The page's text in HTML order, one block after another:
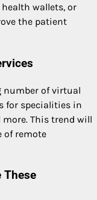
wallets, or
the patient
number of virtual
for specialities in
This trend will
of remote
These